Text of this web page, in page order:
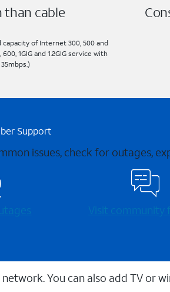
than cable
of Internet 300, 500 and
1GIG and 1.2GIG service with
Support
issues, check for outages,
Visit community
You can also add TV or